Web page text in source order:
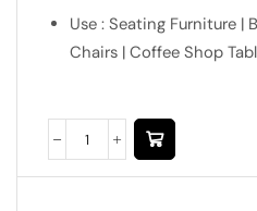
Use : Seating Furniture |
Chairs | Coffee Shop